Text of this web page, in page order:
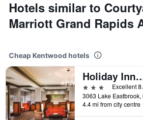
Hotels similar to
Marriott Grand Rapids
Cheap Kentwood hotels
Holiday Inn Grand
3 stars
Excellent
4.4 mi from city centre